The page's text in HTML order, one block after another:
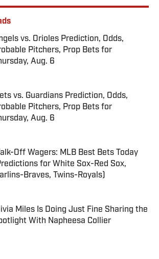
vs. Orioles Prediction, Odds,
Pitchers, Prop Bets for
Aug. 6
by on Invalid Date
vs. Guardians Prediction, Odds,
Pitchers, Prop Bets for
Aug. 6
by on Invalid Date
Off Wagers: MLB Best Bets Today
for White Sox-Red Sox,
Braves, Twins-Royals)
by on Invalid Date
Miles Is Doing Just Fine Sharing the
With Napheesa Collier
by on Invalid Date